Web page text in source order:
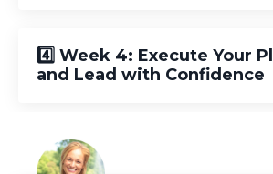
4️⃣ Week 4: Execute Your
and Lead with Confidence